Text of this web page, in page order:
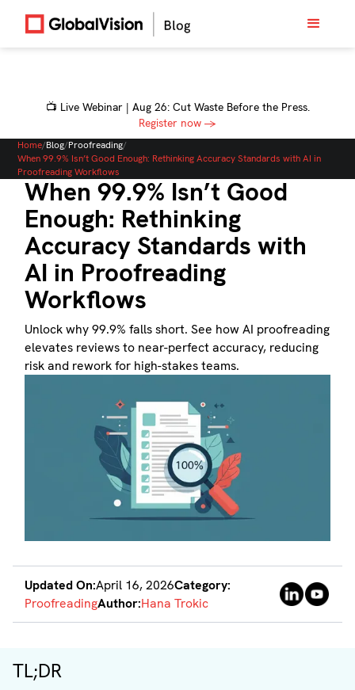
📺 Live Webinar | Aug 26: Cut Waste Before the Press.
Register now →
Home/Blog/Proofreading/
When 99.9% Isn’t Good Enough: Rethinking Accuracy Standards with AI in
Proofreading Workflows
When 99.9% Isn’t Good
Enough: Rethinking
Accuracy Standards with
AI in Proofreading
Workflows
Unlock why 99.9% falls short. See how AI proofreading
elevates reviews to near-perfect accuracy, reducing
risk and rework for high-stakes teams.
Updated On:April 16, 2026Category:
ProofreadingAuthor:Hana Trokic
TL;DR